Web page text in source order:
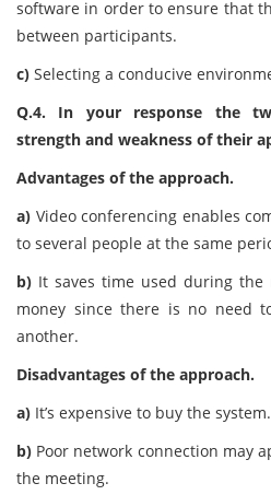
software in order to ensure that
between participants.
c) Selecting a conducive
Q.4. In your response the
strength and weakness of their
Advantages of the approach.
a) Video conferencing enables
to several people at the same
b) It saves time used during the
money since there is no need
another.
Disadvantages of the approach.
a) It’s expensive to buy the system.
b) Poor network connection may
the meeting.